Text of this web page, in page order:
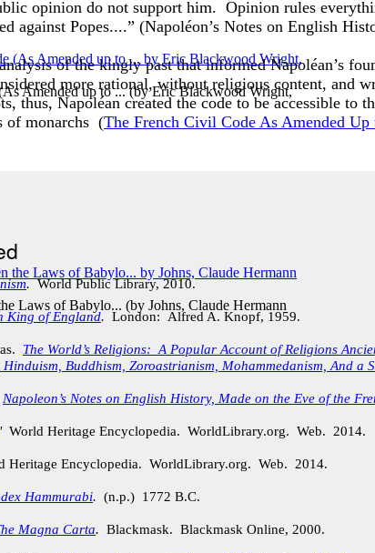
Amended up to ...(byEric Blackwood Wright,
Laws of Babylo... (by Johns, Claude Hermann
opinion do not support him. Opinion rules
against Popes....” (Napoléon’s Notes on English
of the kingly past that informed Napoléan’s
more rational, without religious content, and
thus, Napoléan created the code to be accessible
of monarchs (The French Civil Code As Amended Up
.World Public Library, 2010.
King of England. London: Alfred A. Knopf, 1959.
The World’s Religions: A Popular Account of Religions
Buddhism, Zoroastrianism, Mohammedanism, And a
Napoleon’s Notes on English History, Made on the Eve of the
World Heritage Encyclopedia. WorldLibrary.org. Web. 2014.
Heritage Encyclopedia. WorldLibrary.org. Web. 2014.
Hammurabi. (n.p.) 1772 B.C.
Magna Carta. Blackmask. Blackmask Online, 2000.